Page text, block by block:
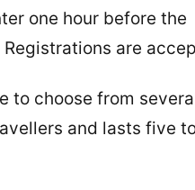
one hour before
are
to choose from
and lasts five